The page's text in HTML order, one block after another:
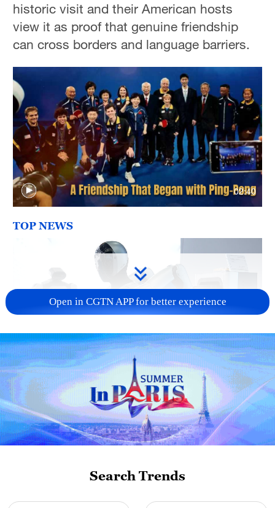
historic visit and their American hosts
view it as proof that genuine friendship
can cross borders and language barriers.
02:40
TOP NEWS
Xi underscores sci-tech innovation to
advance China's modernization
22:05, 05-Aug-2026
Open in CGTN APP for better experience
Search Trends